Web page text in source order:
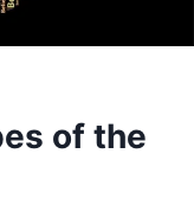
of the